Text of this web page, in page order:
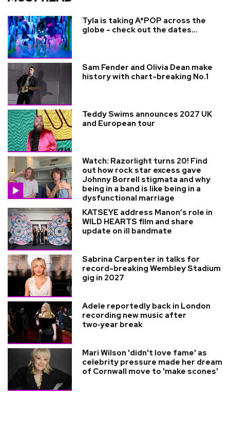
Tyla is taking A*POP across the
globe - check out the dates...
Sam Fender and Olivia Dean make
history with chart-breaking No.1
Teddy Swims announces 2027 UK
and European tour
Watch: Razorlight turns 20! Find
out how rock star excess gave
Johnny Borrell stigmata and why
being in a band is like being in a
dysfunctional marriage
KATSEYE address Manon’s role in
WILD HEARTS film and share
update on ill bandmate
Sabrina Carpenter in talks for
record-breaking Wembley Stadium
gig in 2027
Adele reportedly back in London
recording new music after
two‑year break
Mari Wilson 'didn't love fame' as
celebrity pressure made her dream
of Cornwall move to 'make scones'